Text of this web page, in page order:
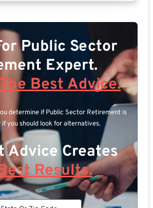
Public Sector
Expert.
Best Advice.
determine if Public Sector Retirement is
you should look for alternatives.
Advice Creates
Results.